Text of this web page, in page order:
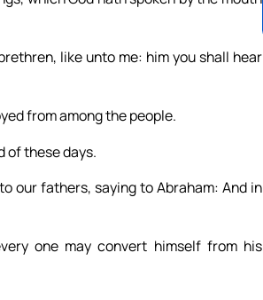
like unto me: him you shall hear
from among the people.
of these days.
our fathers, saying to Abraham: And in
one may convert himself from his